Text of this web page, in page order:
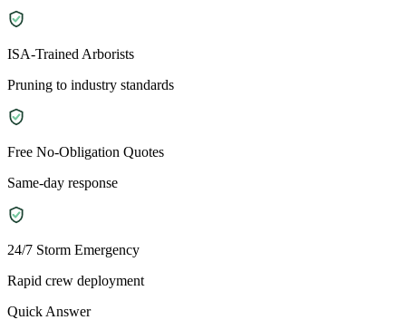
ISA-Trained Arborists
Pruning to industry standards
Free No-Obligation Quotes
Same-day response
24/7 Storm Emergency
Rapid crew deployment
Quick Answer